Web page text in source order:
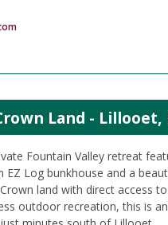
Land - Lillooet,
Fountain Valley retreat
EZ Log bunkhouse and a
land with direct access
outdoor recreation, this is